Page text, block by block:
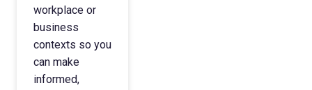
workplace or
business
contexts so you
can make
informed,